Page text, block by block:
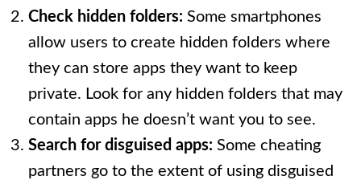
Check hidden folders: Some smartphones
allow users to create hidden folders where
they can store apps they want to keep
private. Look for any hidden folders that may
contain apps he doesn’t want you to see.
Search for disguised apps: Some cheating
partners go to the extent of using disguised